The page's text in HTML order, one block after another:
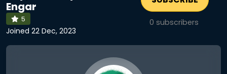
Engar
5
Joined 22 Dec, 2023
0 subscribers